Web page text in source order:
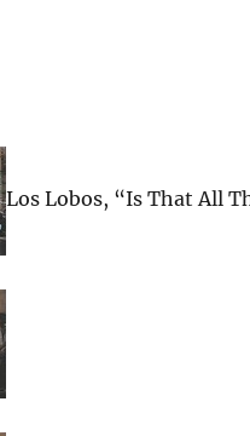
Los Lobos, “Is That All